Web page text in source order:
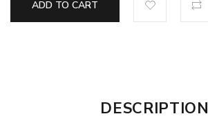
ADD TO CART
DESCRIPTION